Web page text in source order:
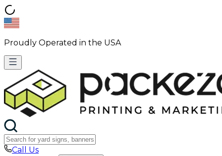
Proudly Operated in the USA
Call Us